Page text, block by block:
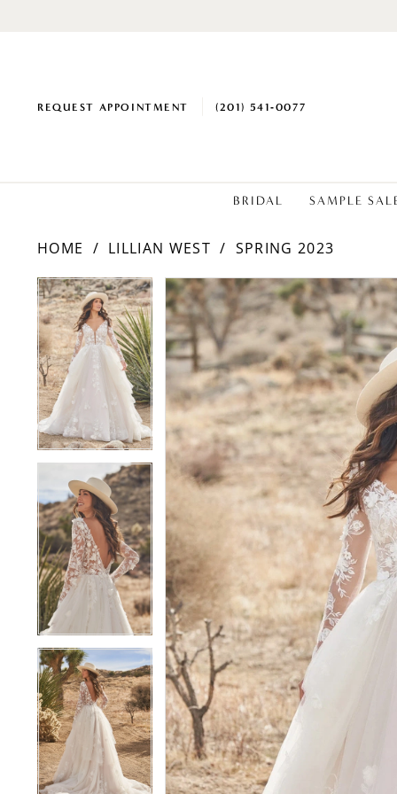
REQUEST APPOINTMENT (201) 541‑0077
BRIDAL SAMPLE
HOME LILLIAN WEST
SPRING 2023
Products
Views
Carousel
Skip
to
end
PAUSE AUTOPLAY
PREVIOUS SLIDE
NEXT SLIDE
0
1
2
3
PAUSE AUTOPLAY
PREVIOUS SLIDE
NEXT SLIDE
0
1
2
3